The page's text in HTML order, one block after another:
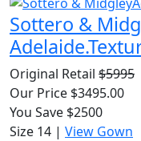
Sottero &
Original Retail $5995
Our Price $3495.00
You Save $2500
Size 14 | View Gown